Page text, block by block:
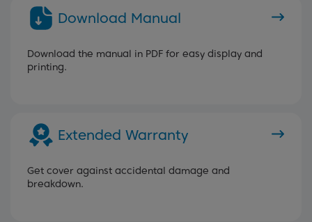
Download Manual
Download the manual in PDF for easy display and
printing.
Extended Warranty
Get cover against accidental damage and
breakdown.